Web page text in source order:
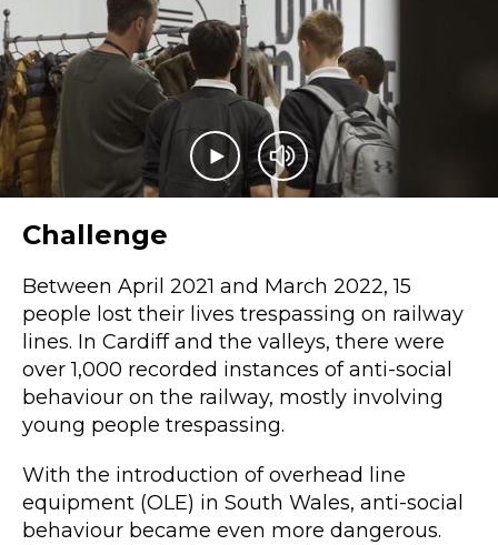
Play videoMute video
Challenge
Between April 2021 and March 2022, 15
people lost their lives trespassing on railway
lines. In Cardiff and the valleys, there were
over 1,000 recorded instances of anti-social
behaviour on the railway, mostly involving
young people trespassing.
With the introduction of overhead line
equipment (OLE) in South Wales, anti-social
behaviour became even more dangerous.